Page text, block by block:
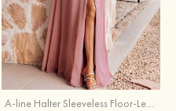
A-line Halter Sleeveless Floor-Length Chiffon Bridesmaid Dress with Bowknot Pleated Split